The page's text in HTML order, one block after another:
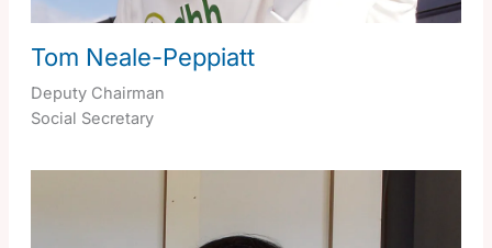
Tom Neale-Peppiatt
Deputy Chairman
Social Secretary